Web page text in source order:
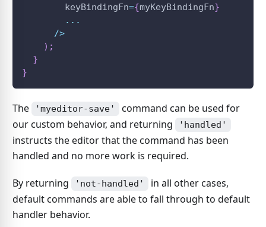
        keyBindingFn
={myKeyBindingFn}
...
/>
) ;
}
}
The 'myeditor-save'
command can be used for
our custom behavior, and returning
'handled'
instructs the editor that the command has been
handled and no more work is required.
By returning 'not-handled'
in all other cases,
default commands are able to fall through to default
handler behavior.